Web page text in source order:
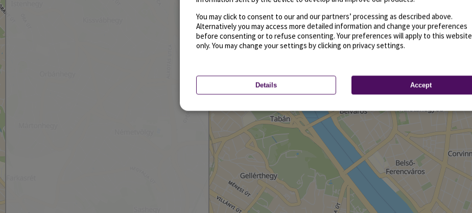
You may click to consent to our and our partners’ processing as described above.
Alternatively you may access more detailed information and change your preferences
before consenting or to refuse consenting. Your preferences will apply to this website
only. You may change your settings by clicking on privacy settings.
Details Accept